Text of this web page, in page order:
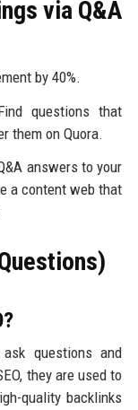
via Q&A
by 40%.
questions that
them on Quora.
answers to your
a content web that
questions and
they are used to
quality backlinks